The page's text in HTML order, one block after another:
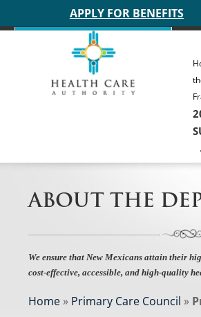
APPLY FOR BENEFITS
ABOUT THE
We ensure that New Mexicans attain their
cost-effective, accessible, and high-quality
Home » Primary Care Council »